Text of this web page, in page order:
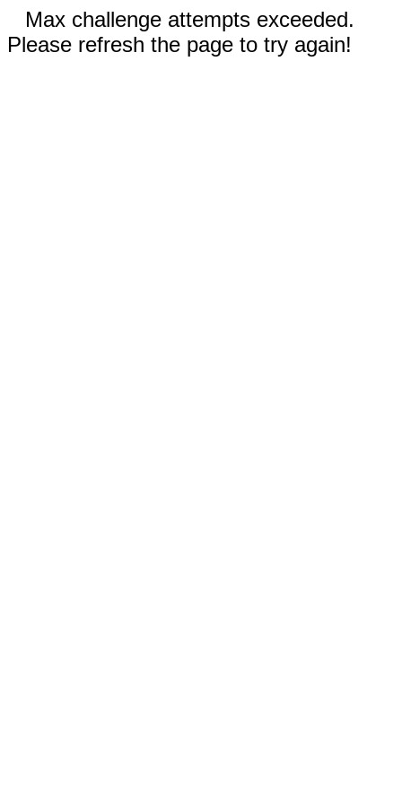
Max challenge attempts exceeded.
Please refresh the page to try again!